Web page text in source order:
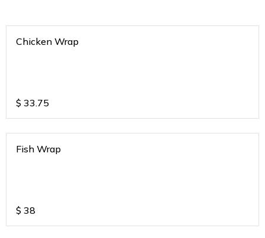
Chicken Wrap
$ 33.75
Fish Wrap
$ 38